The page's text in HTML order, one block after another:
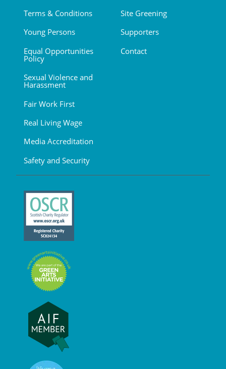
Terms & Conditions
Young Persons
Equal Opportunities
Policy
Sexual Violence and
Harassment
Fair Work First
Real Living Wage
Media Accreditation
Safety and Security
Site Greening
Supporters
Contact